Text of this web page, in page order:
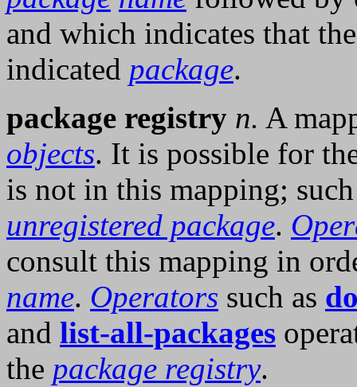
and which indicates that
indicated package.
package registry n. A
objects. It is possible for
is not in this mapping;
unregistered package.
consult this mapping in
name. Operators such as
and list-all-packages
the package registry.